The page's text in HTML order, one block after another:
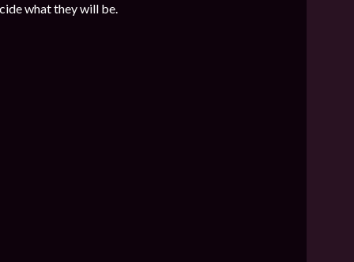
what they will be.